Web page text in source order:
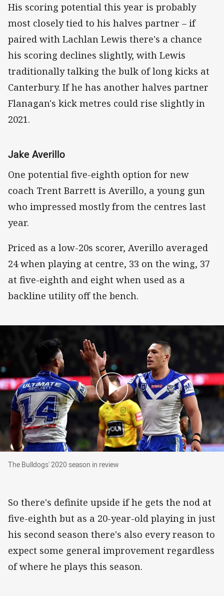
His scoring potential this year is probably
most closely tied to his halves partner – if
paired with Lachlan Lewis there's a chance
his scoring declines slightly, with Lewis
traditionally talking the bulk of long kicks at
Canterbury. If he has another halves partner
Flanagan's kick metres could rise slightly in
2021.
Jake Averillo
One potential five-eighth option for new
coach Trent Barrett is Averillo, a young gun
who impressed mostly from the centres last
year.
Priced as a low-20s scorer, Averillo averaged
24 when playing at centre, 33 on the wing, 37
at five-eighth and eight when used as a
backline utility off the bench.
The Bulldogs' 2020 season in review
The Bulldogs' 2020 season in review
So there's definite upside if he gets the nod at
five-eighth but as a 20-year-old playing in just
his second season there's also every reason to
expect some general improvement regardless
of where he plays this season.